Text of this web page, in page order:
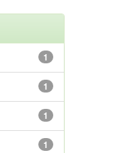
1
1
1
1